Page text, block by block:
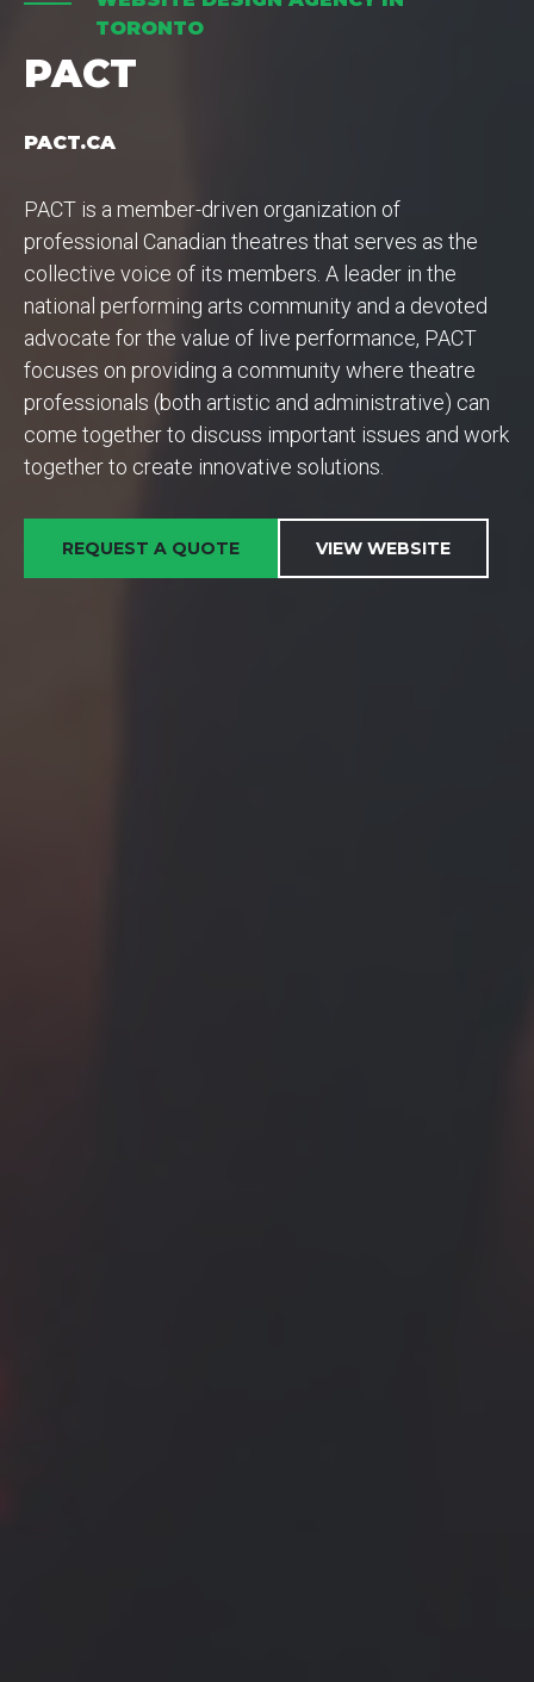
TORONTO
PACT
PACT.CA
PACT is a member-driven organization of
professional Canadian theatres that serves as the
collective voice of its members. A leader in the
national performing arts community and a devoted
advocate for the value of live performance, PACT
focuses on providing a community where theatre
professionals (both artistic and administrative) can
come together to discuss important issues and work
together to create innovative solutions.
REQUEST A QUOTE VIEW WEBSITE